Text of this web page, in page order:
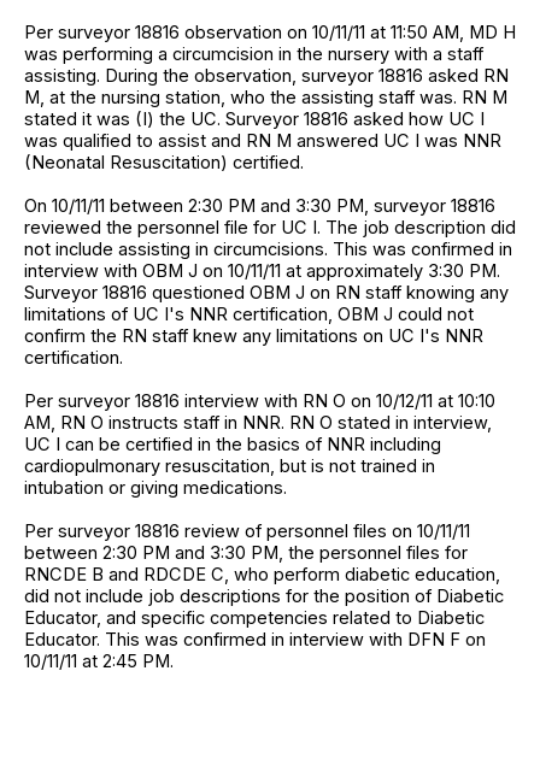
Per surveyor 18816 observation on 10/11/11 at 11:50 AM, MD H
was performing a circumcision in the nursery with a staff
assisting. During the observation, surveyor 18816 asked RN
M, at the nursing station, who the assisting staff was. RN M
stated it was (I) the UC. Surveyor 18816 asked how UC I
was qualified to assist and RN M answered UC I was NNR
(Neonatal Resuscitation) certified.
On 10/11/11 between 2:30 PM and 3:30 PM, surveyor 18816
reviewed the personnel file for UC I. The job description did
not include assisting in circumcisions. This was confirmed in
interview with OBM J on 10/11/11 at approximately 3:30 PM.
Surveyor 18816 questioned OBM J on RN staff knowing any
limitations of UC I's NNR certification, OBM J could not
confirm the RN staff knew any limitations on UC I's NNR
certification.
Per surveyor 18816 interview with RN O on 10/12/11 at 10:10
AM, RN O instructs staff in NNR. RN O stated in interview,
UC I can be certified in the basics of NNR including
cardiopulmonary resuscitation, but is not trained in
intubation or giving medications.
Per surveyor 18816 review of personnel files on 10/11/11
between 2:30 PM and 3:30 PM, the personnel files for
RNCDE B and RDCDE C, who perform diabetic education,
did not include job descriptions for the position of Diabetic
Educator, and specific competencies related to Diabetic
Educator. This was confirmed in interview with DFN F on
10/11/11 at 2:45 PM.